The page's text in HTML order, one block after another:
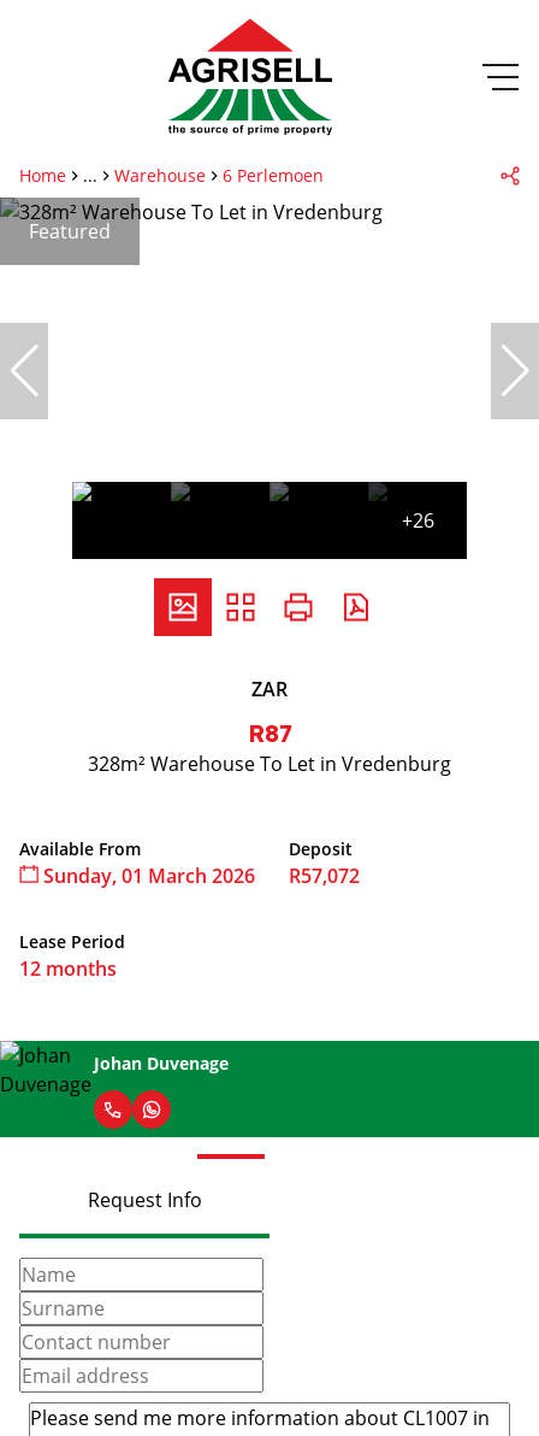
Home ... Warehouse 6 Perlemoen
Featured
+26
ZAR
R87
328m² Warehouse To Let in Vredenburg
Available From
Sunday, 01 March 2026
Deposit
R57,072
Lease Period
12 months
Jenny Serfontein
Request Info